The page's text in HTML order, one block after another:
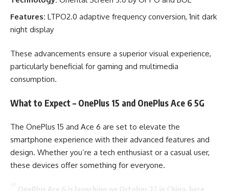
Features: LTPO2.0 adaptive frequency conversion, 1nit dark
night display
These advancements ensure a superior visual experience,
particularly beneficial for gaming and multimedia
consumption.
What to Expect – OnePlus 15 and OnePlus Ace 6 5G
The OnePlus 15 and Ace 6 are set to elevate the
smartphone experience with their advanced features and
design. Whether you’re a tech enthusiast or a casual user,
these devices offer something for everyone.